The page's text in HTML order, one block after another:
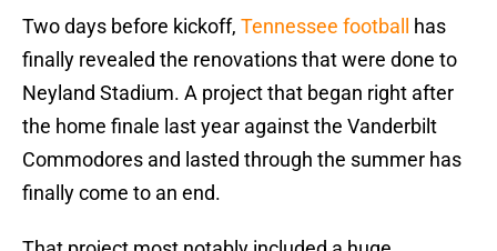
Two days before kickoff, Tennessee football
has
finally revealed the renovations that were done to
Neyland Stadium. A project that began right after
the home finale last year against the Vanderbilt
Commodores and lasted through the summer has
finally come to an end.